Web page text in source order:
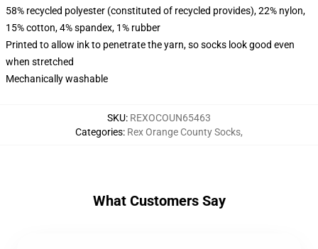
58% recycled polyester (constituted of recycled provides), 22% nylon,
15% cotton, 4% spandex, 1% rubber
Printed to allow ink to penetrate the yarn, so socks look good even
when stretched
Mechanically washable
SKU: REXOCOUN65463
Categories: Rex Orange County Socks,
What Customers Say